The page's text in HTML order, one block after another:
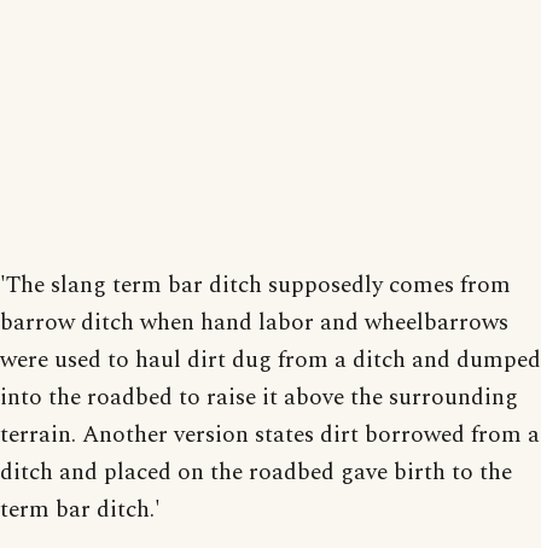
'The slang term bar ditch supposedly comes from
barrow ditch when hand labor and wheelbarrows
were used to haul dirt dug from a ditch and dumped
into the roadbed to raise it above the surrounding
terrain. Another version states dirt borrowed from a
ditch and placed on the roadbed gave birth to the
term bar ditch.'